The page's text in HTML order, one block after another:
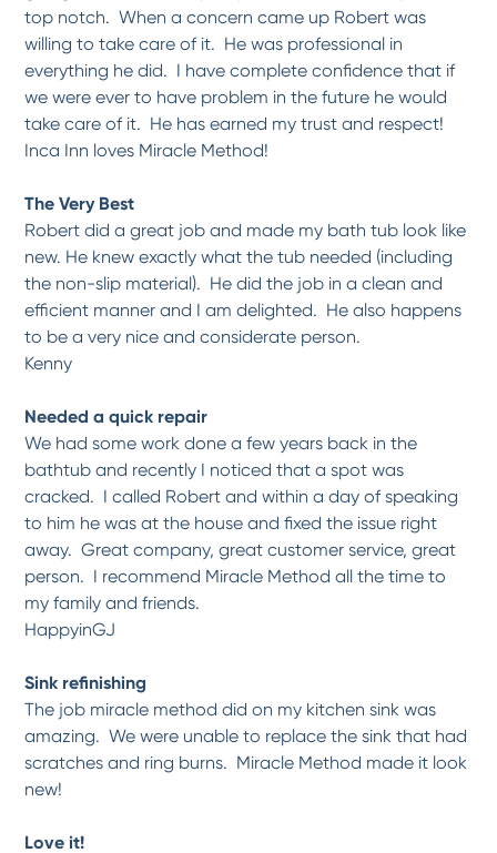
top notch. When a concern came up Robert was
willing to take care of it. He was professional in
everything he did. I have complete confidence that if
we were ever to have problem in the future he would
take care of it. He has earned my trust and respect!
Inca Inn loves Miracle Method!
The Very Best
Robert did a great job and made my bath tub look like
new. He knew exactly what the tub needed (including
the non-slip material). He did the job in a clean and
efficient manner and I am delighted. He also happens
to be a very nice and considerate person.
Kenny
Needed a quick repair
We had some work done a few years back in the
bathtub and recently I noticed that a spot was
cracked. I called Robert and within a day of speaking
to him he was at the house and fixed the issue right
away. Great company, great customer service, great
person. I recommend Miracle Method all the time to
my family and friends.
HappyinGJ
Sink refinishing
The job miracle method did on my kitchen sink was
amazing. We were unable to replace the sink that had
scratches and ring burns. Miracle Method made it look
new!
Love it!